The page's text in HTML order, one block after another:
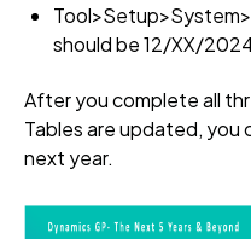
should be 12/XX/
After you complete all
Tables are updated, you
next year.